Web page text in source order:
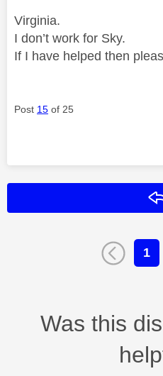
Virginia.
I don’t work for Sky.
If I have helped then
Post 15 of 25
1
Was this